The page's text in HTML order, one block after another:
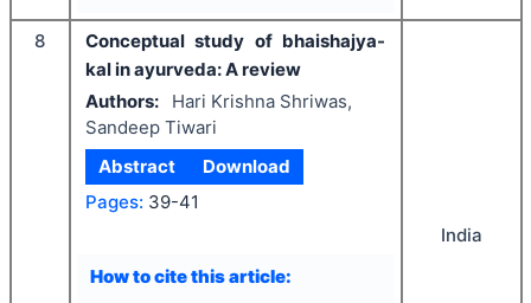
8
Conceptual study of bhaishajya-
kal in ayurveda: A review
Authors:
Hari Krishna Shriwas,
Sandeep Tiwari
Abstract
Download
Pages: 39-41
How to cite this article:
India